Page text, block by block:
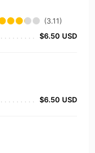
(3.11)
$6.50 USD
$6.50 USD